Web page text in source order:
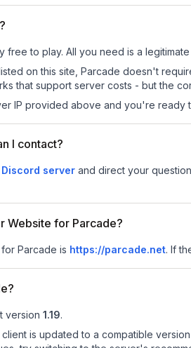
free to play. All you need is a
on this site, Parcade doesn't
that support server costs - but the
IP provided above and you're ready
I contact?
server and direct your
Website for Parcade?
Parcade is https://parcade.net. If
version 1.19.
is updated to a compatible